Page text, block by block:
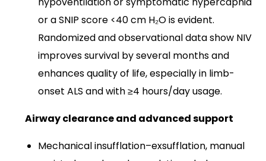
or a SNIP score <40 cm H₂O is evident.​
Randomized and observational data show NIV
improves survival by several months and
enhances quality of life, especially in limb-
onset ALS and with ≥4 hours/day usage.​
Airway clearance and advanced support
Mechanical insufflation–exsufflation, manual